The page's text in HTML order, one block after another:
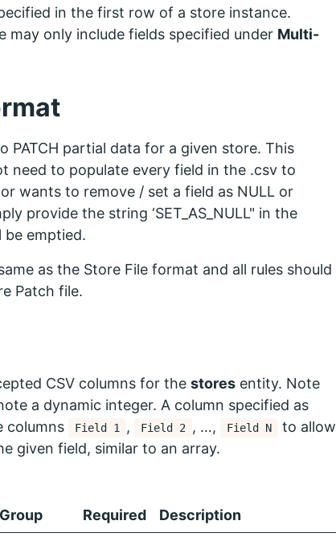
in the first row of a store instance.
may only include fields specified under Multi-
PATCH partial data for a given store. This
need to populate every field in the .csv to
wants to remove / set a field as NULL or
provide the string ‘SET_AS_NULL" in the
emptied.
as the Store File format and all rules should
Patch file.
CSV columns for the stores entity. Note
a dynamic integer. A column specified as
columns Field 1 , Field 2 , …, Field N
to allow
given field, similar to an array.
Group Required Description